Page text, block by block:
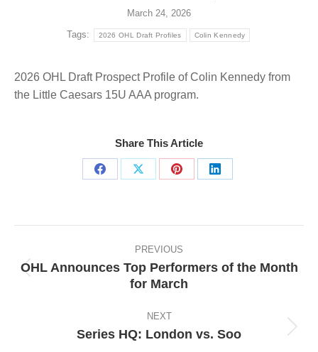
March 24, 2026
Tags: 2026 OHL Draft Profiles Colin Kennedy
2026 OHL Draft Prospect Profile of Colin Kennedy from
the Little Caesars 15U AAA program.
Share This Article
Share
Share
Share
Share
PREVIOUS
Previous
OHL Announces Top Performers of the Month
for March
NEXT
Next
Series HQ: London vs. Soo